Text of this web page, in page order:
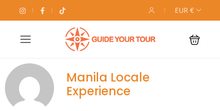
EUR €
Manila Locale
Experience